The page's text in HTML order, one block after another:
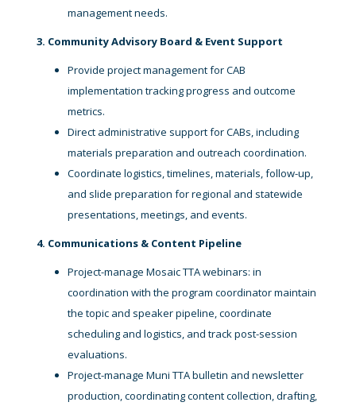
management needs.
3. Community Advisory Board & Event Support
Provide project management for CAB
implementation tracking progress and outcome
metrics.
Direct administrative support for CABs, including
materials preparation and outreach coordination.
Coordinate logistics, timelines, materials, follow-up,
and slide preparation for regional and statewide
presentations, meetings, and events.
4. Communications & Content Pipeline
Project-manage Mosaic TTA webinars: in
coordination with the program coordinator maintain
the topic and speaker pipeline, coordinate
scheduling and logistics, and track post-session
evaluations.
Project-manage Muni TTA bulletin and newsletter
production, coordinating content collection, drafting,